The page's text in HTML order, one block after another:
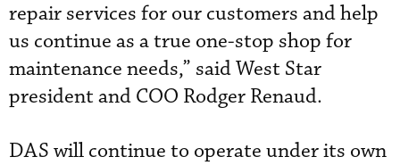
repair services for our customers and help
us continue as a true one-stop shop for
maintenance needs,” said West Star
president and COO Rodger Renaud.
DAS will continue to operate under its own